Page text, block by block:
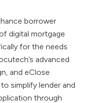
borrower
digital mortgage
for the needs
advanced
and eClose
simplify lender and
through